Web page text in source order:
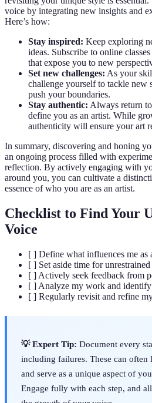
voice by integrating new insights and
Here’s how:
Stay inspired: Keep exploring
ideas. Subscribe to online
that expose you to new
Set new challenges: As your
challenge yourself to tackle new
push your boundaries.
Stay authentic: Always return
define you as an artist. While
authenticity will ensure your art
In summary, discovering and honing
an ongoing process filled with
reflection. By actively engaging with
around you, you can cultivate a
essence of who you are as an artist.
Checklist to Find Your
Voice
[ ] Define what influences me as
[ ] Set aside time for
[ ] Actively seek feedback from
[ ] Analyze my work and identify
[ ] Regularly revisit and refine
💡 Expert Tip: Document every
including failures. These can often
and serve as a unique aspect of
Engage fully with each step, and